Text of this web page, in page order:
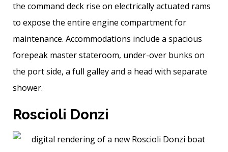
the command deck rise on electrically actuated rams
to expose the entire engine compartment for
maintenance. Accommodations include a spacious
forepeak master stateroom, under-over bunks on
the port side, a full galley and a head with separate
shower.
Roscioli Donzi